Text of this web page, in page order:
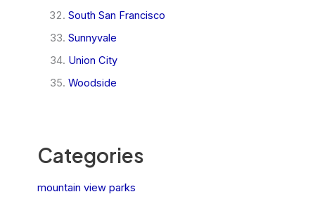
South San Francisco
Sunnyvale
Union City
Woodside
Categories
mountain view parks